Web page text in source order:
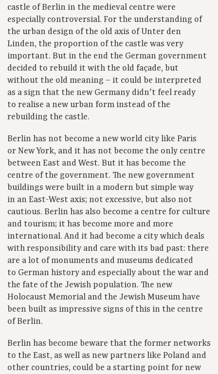
castle of Berlin in the medieval centre were
especially controversial. For the understanding of
the urban design of the old axis of Unter den
Linden, the proportion of the castle was very
important. But in the end the German government
decided to rebuild it with the old façade, but
without the old meaning – it could be interpreted
as a sign that the new Germany didn’t feel ready
to realise a new urban form instead of the
rebuilding the castle.
Berlin has not become a new world city like Paris
or New York, and it has not become the only centre
between East and West. But it has become the
centre of the government. The new government
buildings were built in a modern but simple way
in an East-West axis; not excessive, but also not
cautious. Berlin has also become a centre for culture
and tourism; it has become more and more
international. And it had become a city which deals
with responsibility and care with its bad past: there
are a lot of monuments and museums dedicated
to German history and especially about the war and
the fate of the Jewish population. The new
Holocaust Memorial and the Jewish Museum have
been built as impressive signs of this in the centre
of Berlin.
Berlin has become beware that the former networks
to the East, as well as new partners like Poland and
other countries, could be a starting point for new